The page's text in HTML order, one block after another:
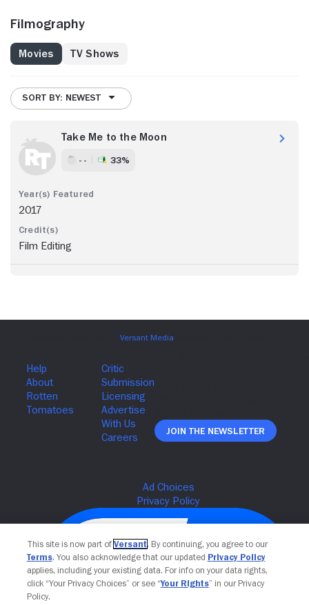
Filmography
Movies TV Shows
SORT BY: NEWEST
Take Me to the Moon
- - 33%
2017
Film Editing
Join The Newsletter
This site is now part of Versant. By continuing, you agree to our
Terms. You also acknowledge that our updated Privacy Policy
applies, including your existing data. For info on your data rights,
click “Your Privacy Choices” or see “Your Rights” in our Privacy
Policy.